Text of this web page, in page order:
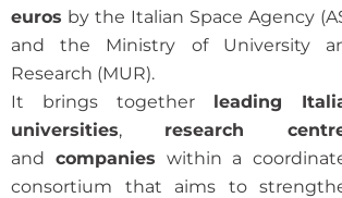
euros by the Italian Space Agency
and the Ministry of University
Research (MUR).
It brings together leading
universities, research
and companies within a
consortium that aims to